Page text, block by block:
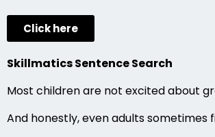
Click here
Skillmatics Sentence Search
Most children are not excited about
And honestly, even adults sometimes